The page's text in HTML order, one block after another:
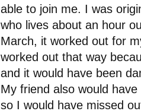
able to join me. I was
who lives about an hour
March, it worked out for
worked out that way
and it would have been
My friend also would
so I would have missed